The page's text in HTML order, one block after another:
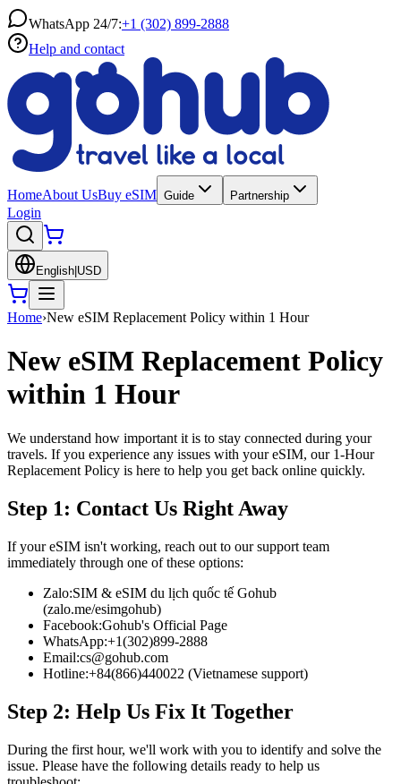
WhatsApp 24/7:+1 (302) 899-2888
Help and contact
HomeAbout UsBuy eSIM Guide Partnership
Login
English USD
Home›New eSIM Replacement Policy within 1 Hour
New eSIM Replacement Policy
within 1 Hour
We understand how important it is to stay connected during your
travels. If you experience any issues with your eSIM, our 1-Hour
Replacement Policy is here to help you get back online quickly.
Step 1: Contact Us Right Away
If your eSIM isn't working, reach out to our support team
immediately through one of these options:
Zalo:SIM & eSIM du lịch quốc tế Gohub
(zalo.me/esimgohub)
Facebook:Gohub's Official Page
WhatsApp:+1(302)899-2888
Email:cs@gohub.com
Hotline:+84(866)440022 (Vietnamese support)
Step 2: Help Us Fix It Together
During the first hour, we'll work with you to identify and solve the
issue. Please have the following details ready to help us